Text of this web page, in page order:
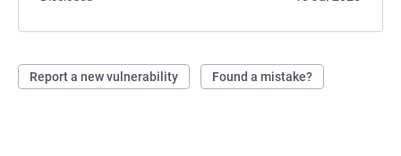
Report a new vulnerability Found a mistake?